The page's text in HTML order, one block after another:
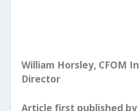
William Horsley, CFOM
Director
Article first published by